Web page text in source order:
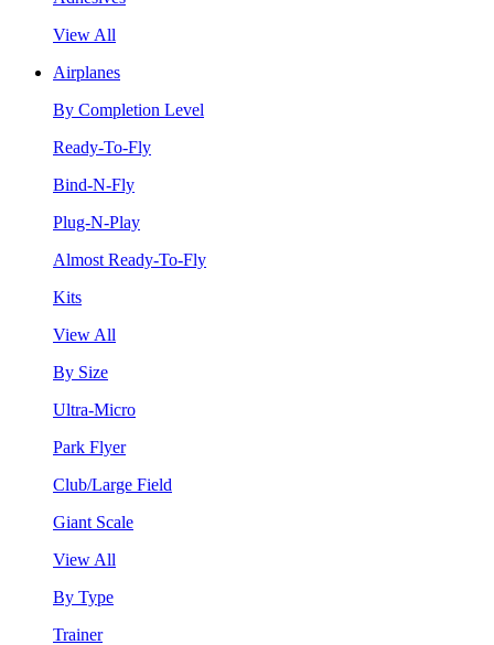
View All
Airplanes
By Completion Level
Ready-To-Fly
Bind-N-Fly
Plug-N-Play
Almost Ready-To-Fly
Kits
View All
By Size
Ultra-Micro
Park Flyer
Club/Large Field
Giant Scale
View All
By Type
Trainer